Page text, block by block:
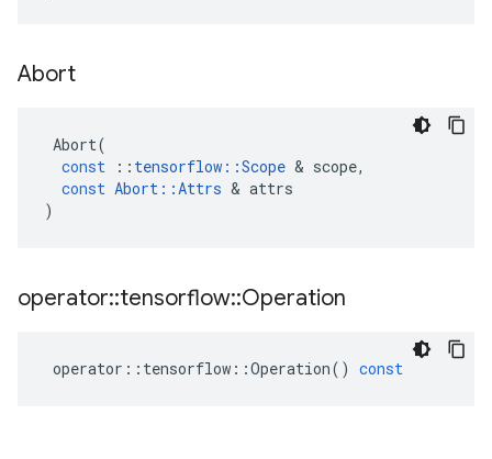
Abort
Abort(
const
:: tensorflow ::Scope & scope,
const Abort ::Attrs & attrs
)
operator::tensorflow::Operation
operator :: tensorflow ::Operation() const